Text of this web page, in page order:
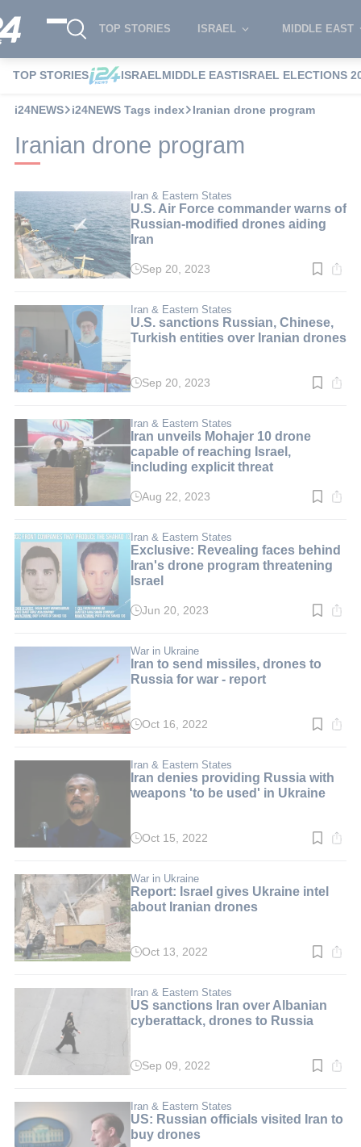
TOP STORIES ISRAEL MIDDLE EAST
TOP STORIES ISRAELMIDDLE EASTISRAEL ELECTIONS
i24NEWS i24NEWS Tags index Iranian drone program
Iranian drone program
Iran & Eastern States
U.S. Air Force commander warns of
Russian-modified drones aiding
Iran
Read
min.
Sep 20, 2023
Iran & Eastern States
U.S. sanctions Russian, Chinese,
Turkish entities over Iranian drones
Read
min.
Sep 20, 2023
Iran & Eastern States
Iran unveils Mohajer 10 drone
capable of reaching Israel,
including explicit threat
Read
min.
Aug 22, 2023
Iran & Eastern States
Exclusive: Revealing faces behind
Iran's drone program threatening
Israel
Read
min.
Jun 20, 2023
War in Ukraine
Iran to send missiles, drones to
Russia for war - report
Read
min.
Oct 16, 2022
Iran & Eastern States
Iran denies providing Russia with
weapons 'to be used' in Ukraine
Read
min.
Oct 15, 2022
War in Ukraine
Report: Israel gives Ukraine intel
about Iranian drones
Read
min.
Oct 13, 2022
Iran & Eastern States
US sanctions Iran over Albanian
cyberattack, drones to Russia
Read
min.
Sep 09, 2022
Iran & Eastern States
US: Russian officials visited Iran to
buy drones